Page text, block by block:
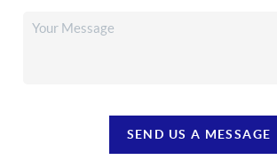
SEND US A MESSAGE